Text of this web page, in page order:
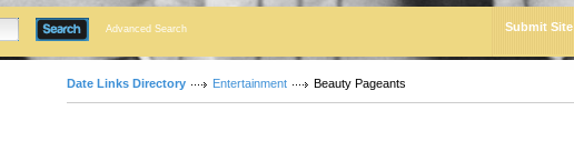
Advanced Search Submit Site
Date Links Directory Entertainment Beauty Pageants